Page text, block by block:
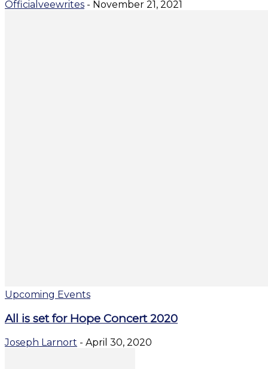
Officialveewrites - November 21, 2021
Upcoming Events
All is set for Hope Concert 2020
Joseph Larnort - April 30, 2020